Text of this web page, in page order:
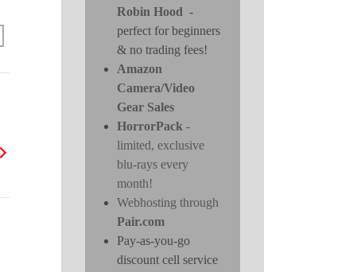
Robin Hood -
perfect for beginners
& no trading fees!
Amazon
Camera/Video
Gear Sales
HorrorPack -
limited, exclusive
blu-rays every
month!
Webhosting through
Pair.com
Pay-as-you-go
discount cell service